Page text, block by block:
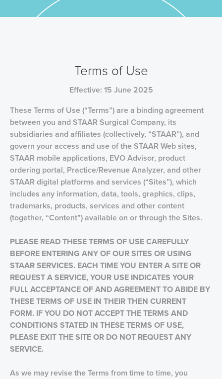
Terms of Use
Effective: 15 June 2025
These Terms of Use (“Terms”) are a binding agreement
between you and STAAR Surgical Company, its
subsidiaries and affiliates (collectively, “STAAR”), and
govern your access and use of the STAAR Web sites,
STAAR mobile applications, EVO Advisor, product
ordering portal, Practice/Revenue Analyzer, and other
STAAR digital platforms and services (“Sites”), which
includes any information, data, tools, graphics, clips,
trademarks, products, services and other content
(together, “Content”) available on or through the Sites.
PLEASE READ THESE TERMS OF USE CAREFULLY
BEFORE ENTERING ANY OF OUR SITES OR USING
STAAR SERVICES. EACH TIME YOU ENTER A SITE OR
REQUEST A SERVICE, YOUR USE INDICATES YOUR
FULL ACCEPTANCE OF AND AGREEMENT TO ABIDE BY
THESE TERMS OF USE IN THEIR THEN CURRENT
FORM. IF YOU DO NOT ACCEPT THE TERMS AND
CONDITIONS STATED IN THESE TERMS OF USE,
PLEASE EXIT THE SITE OR DO NOT REQUEST ANY
SERVICE.
As we may revise the Terms from time to time, you